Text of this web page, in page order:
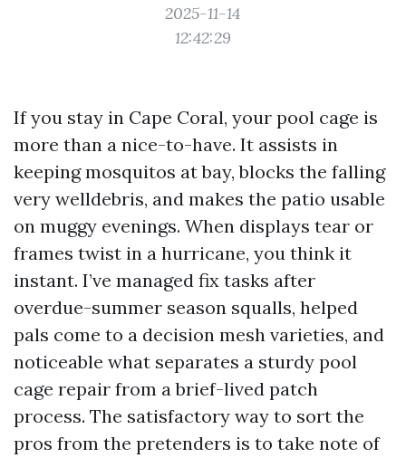
2025-11-14
12:42:29
If you stay in Cape Coral, your pool cage is
more than a nice-to-have. It assists in
keeping mosquitos at bay, blocks the falling
very welldebris, and makes the patio usable
on muggy evenings. When displays tear or
frames twist in a hurricane, you think it
instant. I’ve managed fix tasks after
overdue-summer season squalls, helped
pals come to a decision mesh varieties, and
noticeable what separates a sturdy pool
cage repair from a brief-lived patch
process. The satisfactory way to sort the
pros from the pretenders is to take note of